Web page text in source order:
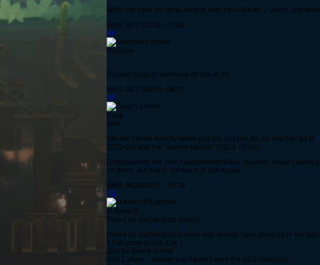
Well~ I'm back on spiral knights after i quit like for 2 years, and
Wed, 08/17/2016 - 07:39
#1
Nebrium
...
I'll have Bopp or someone fill you in lol.
Wed, 08/17/2016 - 08:25
#2
Bopp
well
We don't know exactly when you left, but you do. So you can go to
2015-02) and the "gunner update" (2014-12-03).
Unfortunately, the new management (Grey Havens) doesn't
on there. But that is not much to talk about.
Wed, 08/24/2016 - 16:28
#3
Ill-Iowol-Ill
Prices for exchanging crowns
Prices for exchanging crowns with energy have gone up in the last
It has gone above 10k :(
Just be aware of that
And 2 years... maybe you haven't seen the 10-2 missions.